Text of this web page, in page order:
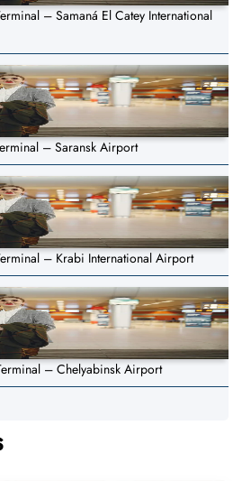
– Samaná El Catey International
– Saransk Airport
– Krabi International Airport
– Chelyabinsk Airport